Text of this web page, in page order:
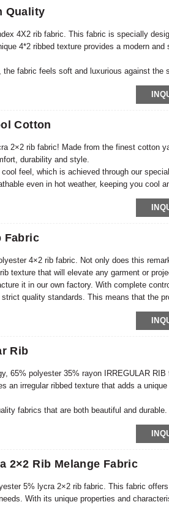
Quality
4X2 rib fabric. This fabric is specially
4*2 ribbed texture provides a modern
fabric feels soft and luxurious against the
fabric provides the perfect base for your
Cotton
2×2 rib fabric! Made from the finest cotton
durability and style.
feel, which is achieved through our
even in hot weather, keeping you cool
Fabric
4×2 rib fabric. Not only does this
texture that will elevate any garment or
it in our own factory. With complete
quality standards. This means that the
Rib
65% polyester 35% rayon IRREGULAR
an irregular ribbed texture that adds a
fabrics that are both beautiful and
researching and experimenting with
2×2 Rib Melange Fabric
5% lycra 2×2 rib fabric. This fabric
With its unique properties and